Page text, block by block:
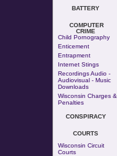
BATTERY
COMPUTER
CRIME
Child Pornography
Enticement
Entrapment
Internet Stings
Recordings Audio -
Audiovisual - Music
Downloads
Wisconsin Charges &
Penalties
CONSPIRACY
COURTS
Wisconsin Circuit
Courts